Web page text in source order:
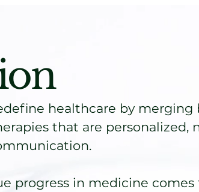
healthcare by merging
that are personalized,
progress in medicine